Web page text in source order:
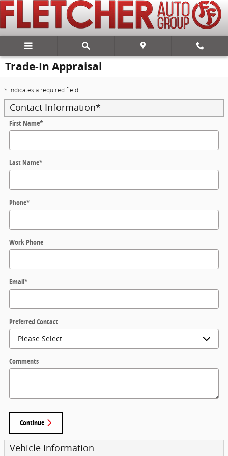
Skip to main content
Trade-In Appraisal
* Indicates a required field
Contact Information*
First Name*
Last Name*
Phone*
Work Phone
Email*
Preferred Contact
Comments
Continue
Vehicle Information